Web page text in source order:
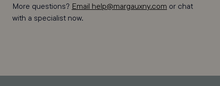
More questions? Email help@margauxny.com or chat
with a specialist now.